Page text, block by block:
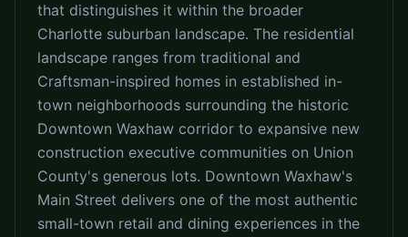
that distinguishes it within the broader
Charlotte suburban landscape. The residential
landscape ranges from traditional and
Craftsman-inspired homes in established in-
town neighborhoods surrounding the historic
Downtown Waxhaw corridor to expansive new
construction executive communities on Union
County's generous lots. Downtown Waxhaw's
Main Street delivers one of the most authentic
small-town retail and dining experiences in the